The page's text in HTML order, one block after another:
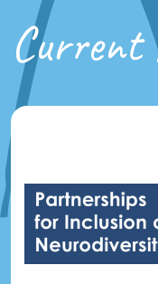
Current